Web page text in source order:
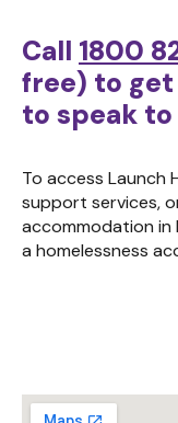
Call 1800
free) to
to speak
To access Launch
support services,
accommodation
a homelessness